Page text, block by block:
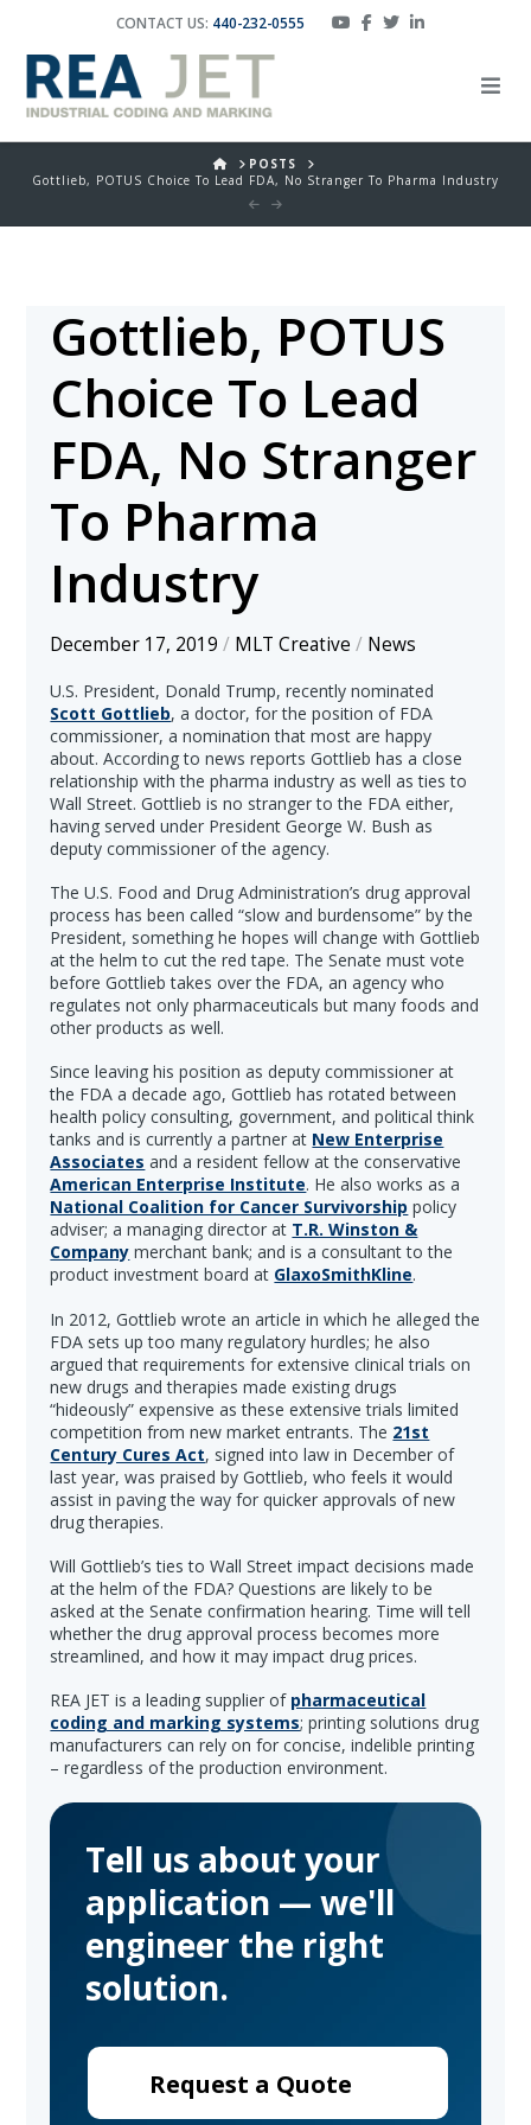
CONTACT US: 440-232-0555
HOMEPOSTS
Gottlieb, POTUS Choice To Lead FDA, No Stranger To Pharma Industry
Gottlieb, POTUS
Choice To Lead
FDA, No Stranger
To Pharma
Industry
December 17, 2019 / MLT Creative / News
U.S. President, Donald Trump, recently nominated
Scott Gottlieb, a doctor, for the position of FDA
commissioner, a nomination that most are happy
about. According to news reports Gottlieb has a close
relationship with the pharma industry as well as ties to
Wall Street. Gottlieb is no stranger to the FDA either,
having served under President George W. Bush as
deputy commissioner of the agency.
The U.S. Food and Drug Administration’s drug approval
process has been called “slow and burdensome” by the
President, something he hopes will change with Gottlieb
at the helm to cut the red tape. The Senate must vote
before Gottlieb takes over the FDA, an agency who
regulates not only pharmaceuticals but many foods and
other products as well.
Since leaving his position as deputy commissioner at
the FDA a decade ago, Gottlieb has rotated between
health policy consulting, government, and political think
tanks and is currently a partner at New Enterprise
Associates and a resident fellow at the conservative
American Enterprise Institute. He also works as a
National Coalition for Cancer Survivorship policy
adviser; a managing director at T.R. Winston &
Company merchant bank; and is a consultant to the
product investment board at GlaxoSmithKline.
In 2012, Gottlieb wrote an article in which he alleged the
FDA sets up too many regulatory hurdles; he also
argued that requirements for extensive clinical trials on
new drugs and therapies made existing drugs
“hideously” expensive as these extensive trials limited
competition from new market entrants. The 21st
Century Cures Act, signed into law in December of
last year, was praised by Gottlieb, who feels it would
assist in paving the way for quicker approvals of new
drug therapies.
Will Gottlieb’s ties to Wall Street impact decisions made
at the helm of the FDA? Questions are likely to be
asked at the Senate confirmation hearing. Time will tell
whether the drug approval process becomes more
streamlined, and how it may impact drug prices.
REA JET is a leading supplier of pharmaceutical
coding and marking systems; printing solutions drug
manufacturers can rely on for concise, indelible printing
– regardless of the production environment.
Tell us about your
application — we'll
engineer the right
solution.
Request a Quote